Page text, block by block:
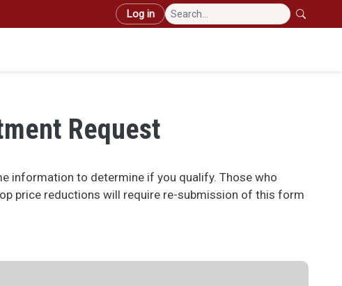
User account menu
Log in
Request
information to determine if you qualify. Those who
price reductions will require re-submission of this form